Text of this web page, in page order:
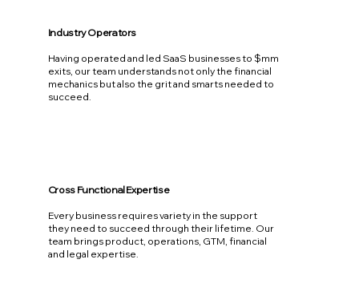
Industry Operators
Having operated and led SaaS businesses to $mm
exits, our team understands not only the financial
mechanics but also the grit and smarts needed to
succeed.
Cross Functional Expertise
Every business requires variety in the support
they need to succeed through their lifetime. Our
team brings product, operations, GTM, financial
and legal expertise.